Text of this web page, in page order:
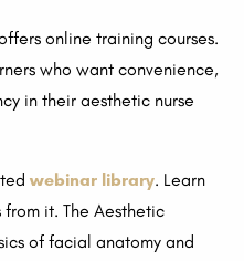
online training courses.
who want convenience,
in their aesthetic nurse
webinar library. Learn
it. The Aesthetic
of facial anatomy and